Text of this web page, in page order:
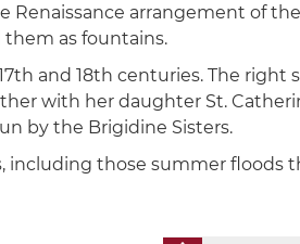
Renaissance arrangement of
as fountains.
and 18th centuries. The right
with her daughter St.
by the Brigidine Sisters.
including those summer floods